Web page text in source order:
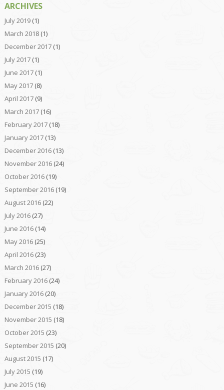
ARCHIVES
July 2019(1)
March 2018(1)
December 2017(1)
July 2017(1)
June 2017(1)
May 2017(8)
April 2017(9)
March 2017(16)
February 2017(18)
January 2017(13)
December 2016(13)
November 2016(24)
October 2016(19)
September 2016(19)
August 2016(22)
July 2016(27)
June 2016(14)
May 2016(25)
April 2016(23)
March 2016(27)
February 2016(24)
January 2016(20)
December 2015 (18)
November 2015 (18)
October 2015 (23)
September 2015 (20)
August 2015 (17)
July 2015 (19)
June 2015 (16)